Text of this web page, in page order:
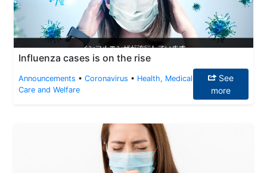
Influenza cases is on the rise
Announcements • Coronavirus • Health, Medical
Care and Welfare
See
more